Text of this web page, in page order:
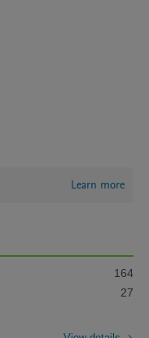
Learn more
164
27